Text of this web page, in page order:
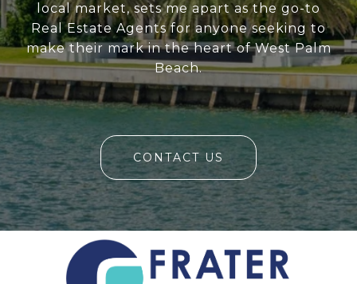
local market, sets me apart as the go-to
Real Estate Agents for anyone seeking to
make their mark in the heart of West Palm
Beach.
CONTACT US